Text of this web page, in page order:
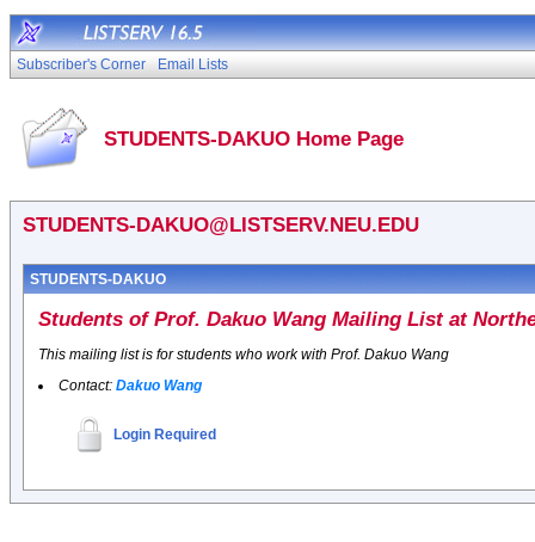
Subscriber's Corner Email Lists
STUDENTS-DAKUO Home Page
STUDENTS-DAKUO@LISTSERV.NEU.EDU
STUDENTS-DAKUO
Students of Prof. Dakuo Wang Mailing List at
This mailing list is for students who work with Prof. Dakuo Wang
Contact: Dakuo Wang
Login Required